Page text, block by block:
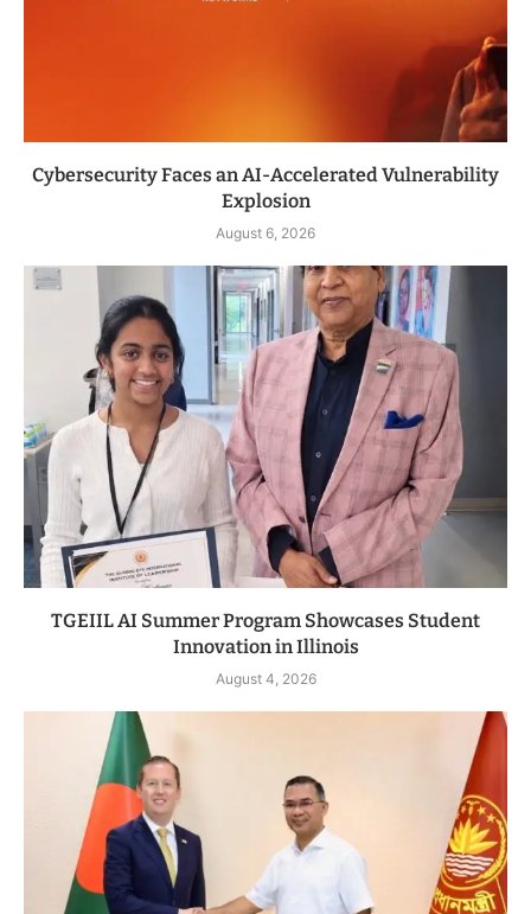
Cybersecurity Faces an AI-Accelerated Vulnerability
Explosion
August 6, 2026
TGEIIL AI Summer Program Showcases Student
Innovation in Illinois
August 4, 2026